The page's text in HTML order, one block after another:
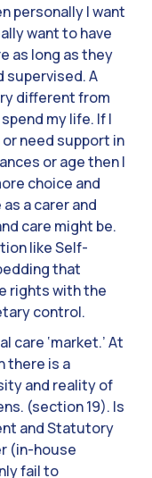
personally I want
want to have
as long as they
supervised. A
different from
my life. If I
need support in
or age then I
choice and
a carer and
care might be.
like Self-
that
rights with the
control.
care ‘market.’ At
there is a
and reality of
(section 19). Is
and Statutory
(in-house
fail to